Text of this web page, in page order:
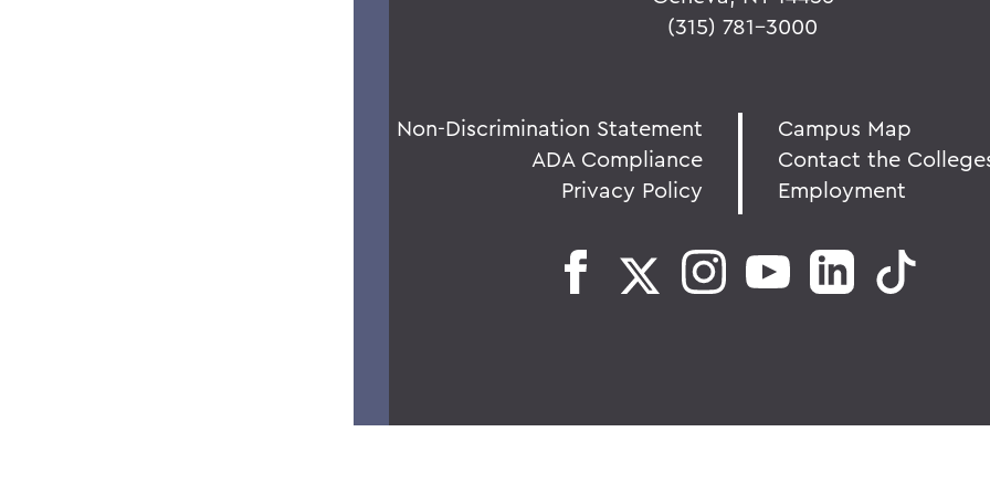
(315) 781-3000
Non-Discrimination Statement
ADA Compliance
Privacy Policy
Campus Map
Contact the
Employment